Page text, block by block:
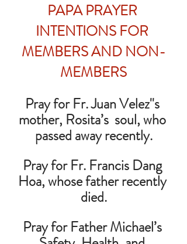
PAPA PRAYER
INTENTIONS FOR
MEMBERS AND NON-
MEMBERS
Pray for Fr. Juan Velez''s
mother, Rosita’s  soul, who
passed away recently.
Pray for Fr. Francis Dang
Hoa, whose father recently
died.
Pray for Father Michael’s